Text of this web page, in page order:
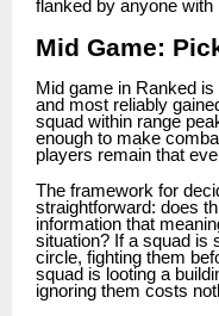
flanked by anyone
Mid Game:
Mid game in Ranked
and most reliably
squad within range
enough to make
players remain that
The framework for
straightforward: does
information that
situation? If a squad is
circle, fighting them
squad is looting a
ignoring them costs